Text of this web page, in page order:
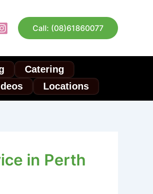
Call: (08)61860077
Catering
Locations
in Perth